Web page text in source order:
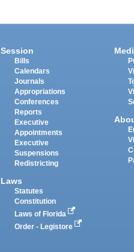
Session
Bills
Calendars
Journals
Appropriations
Conferences
Reports
Executive
Appointments
Executive
Suspensions
Redistricting
Laws
Statutes
Constitution
Laws of Florida
Order - Legistore